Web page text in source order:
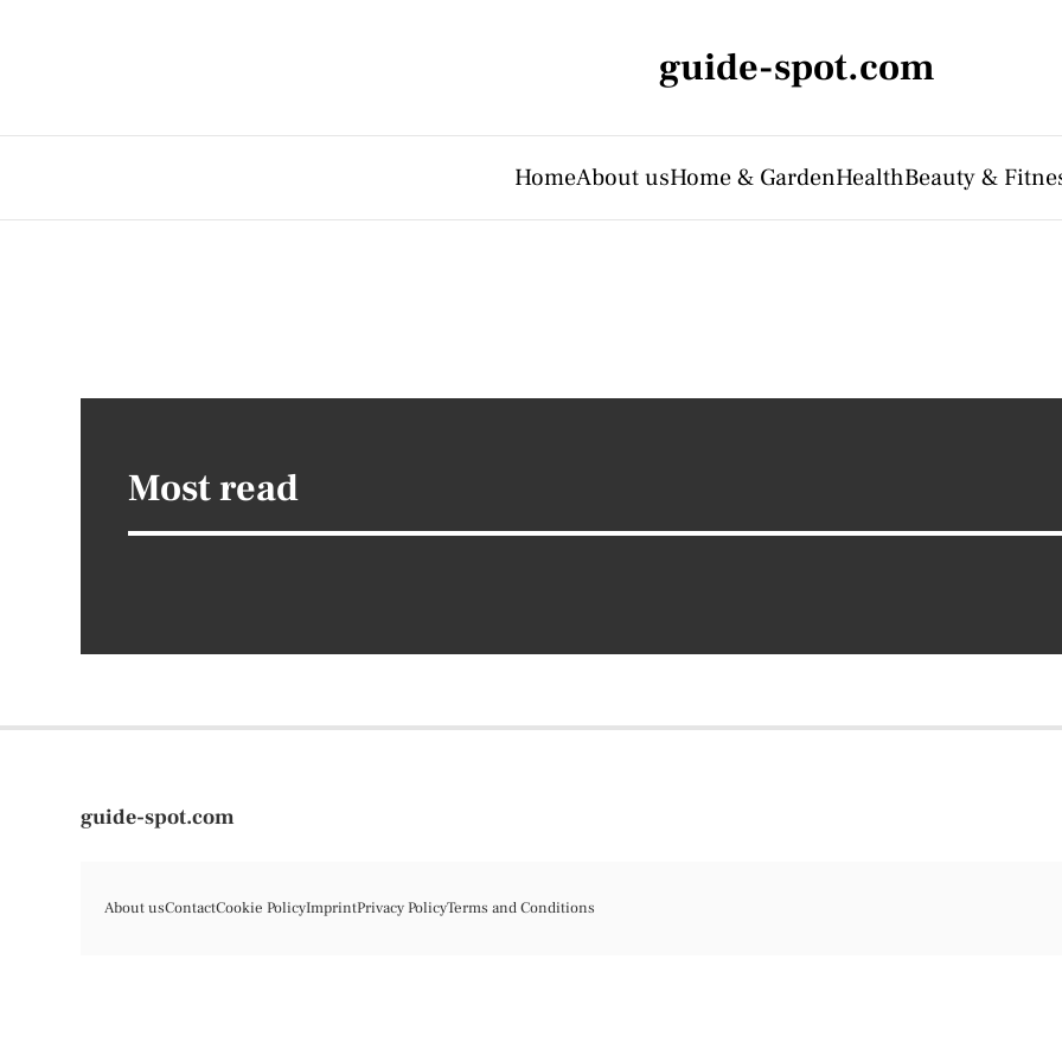
guide-spot.com
HomeAbout usHome & GardenHealthBeauty &
Most read
guide-spot.com
About usContactCookie PolicyImprintPrivacy PolicyTerms and Conditions